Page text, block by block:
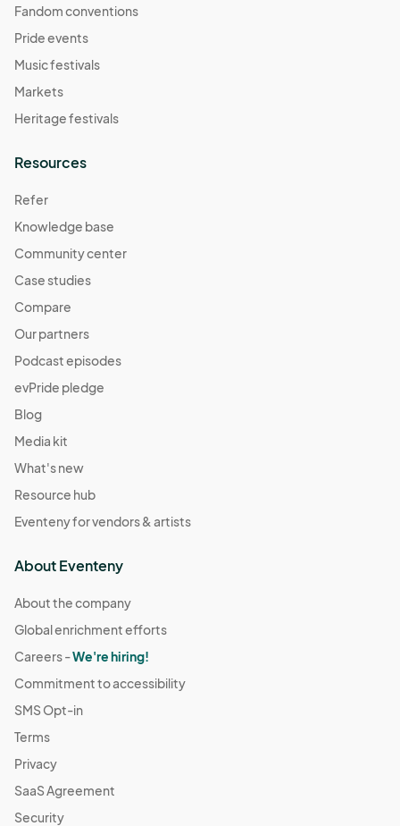
Fandom conventions
Pride events
Music festivals
Markets
Heritage festivals
Resources
Refer
Knowledge base
Community center
Case studies
Compare
Our partners
Podcast episodes
evPride pledge
Blog
Media kit
What's new
Resource hub
Eventeny for vendors & artists
About Eventeny
About the company
Global enrichment efforts
Careers -We're hiring!
Commitment to accessibility
SMS Opt-in
Terms
Privacy
SaaS Agreement
Security